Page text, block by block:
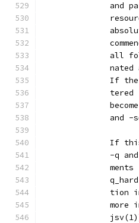
and
all
nated
If
tered
and -
If
-q
ments
tion
more